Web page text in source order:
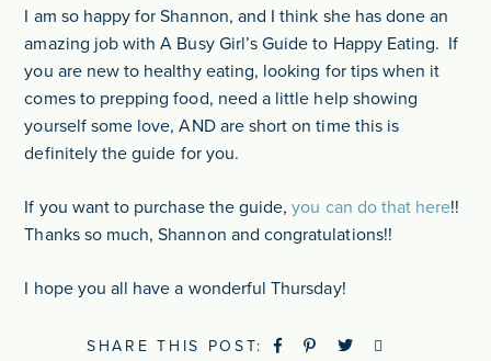
I am so happy for Shannon, and I think she has done an
amazing job with A Busy Girl’s Guide to Happy Eating. If
you are new to healthy eating, looking for tips when it
comes to prepping food, need a little help showing
yourself some love, AND are short on time this is
definitely the guide for you.
If you want to purchase the guide,you can do that here!!
Thanks so much, Shannon and congratulations!!
I hope you all have a wonderful Thursday!
SHARE THIS POST: